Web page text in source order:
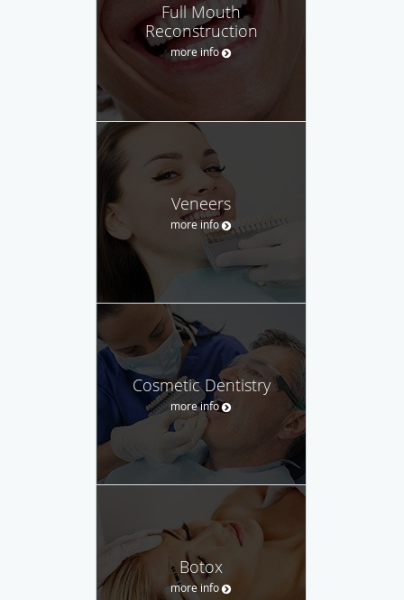
Full Mouth
Reconstruction
more info
Veneers
more info
Cosmetic Dentistry
more info
Botox
more info